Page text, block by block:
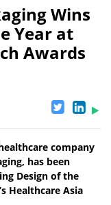
Wins
Year at
Awards
company
has been
Design of the
Healthcare Asia